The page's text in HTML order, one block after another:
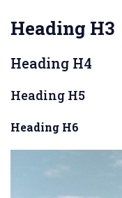
Heading H3
Heading H4
Heading H5
Heading H6